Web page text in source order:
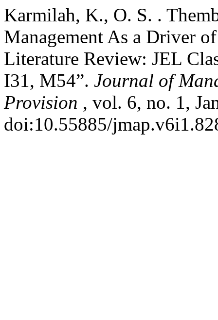
Karmilah, K., O. S. .
Management As a Driver
Literature Review: JEL
I31, M54”. Journal of
Provision , vol. 6, no. 1,
doi:10.55885/